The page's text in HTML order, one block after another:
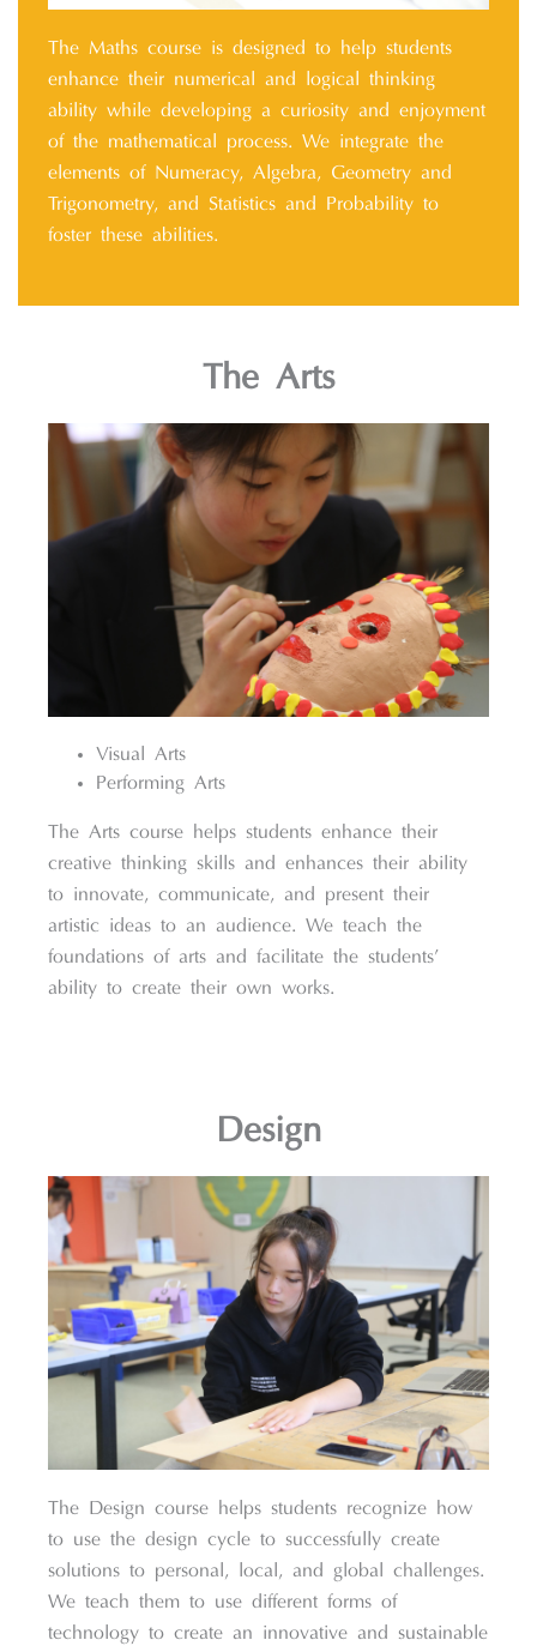
The Maths course is designed to help students
enhance their numerical and logical thinking
ability while developing a curiosity and enjoyment
of the mathematical process. We integrate the
elements of Numeracy, Algebra, Geometry and
Trigonometry, and Statistics and Probability to
foster these abilities.
The Arts
Visual Arts
Performing Arts
The Arts course helps students enhance their
creative thinking skills and enhances their ability
to innovate, communicate, and present their
artistic ideas to an audience. We teach the
foundations of arts and facilitate the students’
ability to create their own works.
Design
The Design course helps students recognize how
to use the design cycle to successfully create
solutions to personal, local, and global challenges.
We teach them to use different forms of
technology to create an innovative and sustainable